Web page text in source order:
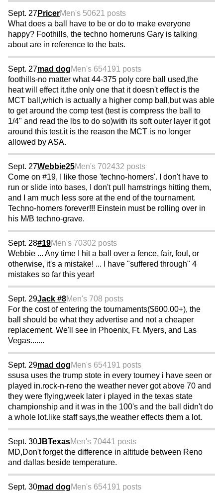
Sept. 27PricerMen's 50621 posts
What does a ball have to be or do to make everyone
happy? Foothills, the techno homeruns Gary is talking
about are in reference to the bats.
Sept. 27mad dogMen's 654191 posts
foothills-no matter what 44-375 poly core ball used,the
heat will effect it.the only one that it doesn't effect is the
MCT ball,which is actually a higher comp ball,but was able
to get around the comp test (test is compress the ball to
1/4" and read the lbs to do so)with its soft outer layer it got
around this test.it is the reason the MCT is no longer
allowed by ASA.
Sept. 27Webbie25Men's 702432 posts
Come on #19, I like those 'techno-homers'. I don't have to
run or slide into bases, I don't pull hamstrings hitting them,
and I am much less sore at the end of the tournament.
Techno-homers forever!!! Einstein must be rolling over in
his M/B techno-grave.
Sept. 28#19Men's 70302 posts
Webbie ... Any time I hit a ball over a fence, fair, foul, or
otherwise, it's a mistake! ... I have "suffered through" 4
mistakes so far this year!
Sept. 29Jack #8Men's 708 posts
For the cost of entering the tournaments($600.00+), the
ball should be what they advertise and not a cheaper
replacement. We'll see in Phoenix, Ft. Myers, and Las
Vegas.......
Sept. 29mad dogMen's 654191 posts
ssusa uses the trump stote in every tourney i have seen or
played in.rock-n-reno the weather never got above 70 and
they were flying,week later i played in the texas state
championship and it was in the 100's and the ball didn't do
a whole lot.like staff says,the weather effects them a lot.
Sept. 30JBTexasMen's 70441 posts
MD,Don't forget the difference in altitude between Reno
and dallas beside temperature.
Sept. 30mad dogMen's 654191 posts